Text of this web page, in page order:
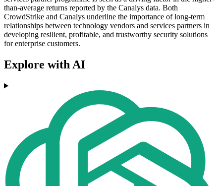
than-average returns reported by the Canalys data. Both
CrowdStrike and Canalys underline the importance of long-term
relationships between technology vendors and services partners in
developing resilient, profitable, and trustworthy security solutions
for enterprise customers.
Explore with AI